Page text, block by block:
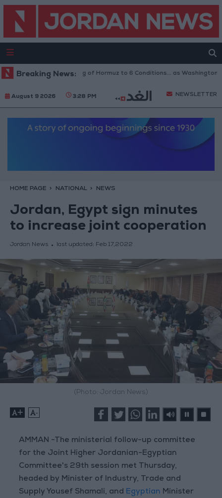
Breaking News:
Iran Links Reopening of Hormuz to 6 Conditions... as Washington
August 9 2026 3:28 PM NEWSLETTER
HOME PAGE NATIONAL NEWS
Jordan, Egypt sign minutes
to increase joint cooperation
Jordan News last updated: Feb 17,2022
(Photo: Jordan News)
+ -
AMMAN -The ministerial follow-up committee
for the Joint Higher Jordanian-Egyptian
Committee's 29th session met Thursday,
headed by Minister of Industry, Trade and
Supply Yousef Shamali, and Egyptian Minister